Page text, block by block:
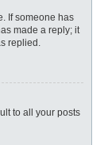
If someone has
made a reply; it
replied.
to all your posts